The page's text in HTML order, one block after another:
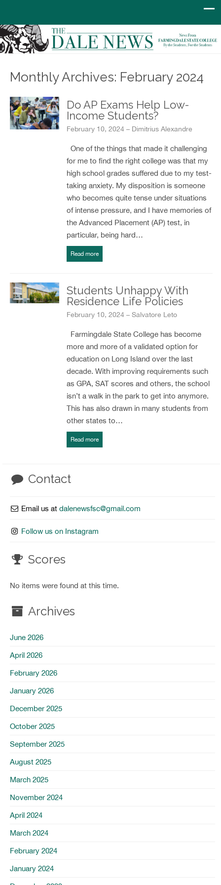
Monthly Archives: February 2024
Do AP Exams Help Low-
Income Students?
February 10, 2024 – Dimitrius Alexandre
One of the things that made it challenging
for me to find the right college was that my
high school grades suffered due to my test-
taking anxiety. My disposition is someone
who becomes quite tense under situations
of intense pressure, and I have memories of
the Advanced Placement (AP) test, in
particular, being hard…
Read more
Students Unhappy With
Residence Life Policies
February 10, 2024 – Salvatore Leto
Farmingdale State College has become
more and more of a validated option for
education on Long Island over the last
decade. With improving requirements such
as GPA, SAT scores and others, the school
isn’t a walk in the park to get into anymore.
This has also drawn in many students from
other states to…
Read more
Contact
Email us atdalenewsfsc@gmail.com
Follow us on Instagram
Scores
No items were found at this time.
Archives
June 2026
April 2026
February 2026
January 2026
December 2025
October 2025
September 2025
August 2025
March 2025
November 2024
April 2024
March 2024
February 2024
January 2024